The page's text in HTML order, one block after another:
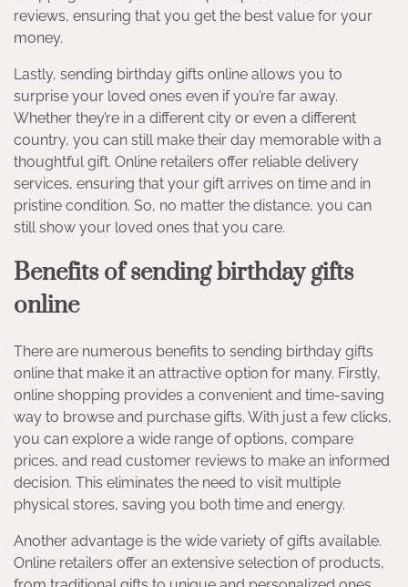
reviews, ensuring that you get the best value for your
money.
Lastly, sending birthday gifts online allows you to
surprise your loved ones even if you’re far away.
Whether they’re in a different city or even a different
country, you can still make their day memorable with a
thoughtful gift. Online retailers offer reliable delivery
services, ensuring that your gift arrives on time and in
pristine condition. So, no matter the distance, you can
still show your loved ones that you care.
Benefits of sending birthday gifts
online
There are numerous benefits to sending birthday gifts
online that make it an attractive option for many. Firstly,
online shopping provides a convenient and time-saving
way to browse and purchase gifts. With just a few clicks,
you can explore a wide range of options, compare
prices, and read customer reviews to make an informed
decision. This eliminates the need to visit multiple
physical stores, saving you both time and energy.
Another advantage is the wide variety of gifts available.
Online retailers offer an extensive selection of products,